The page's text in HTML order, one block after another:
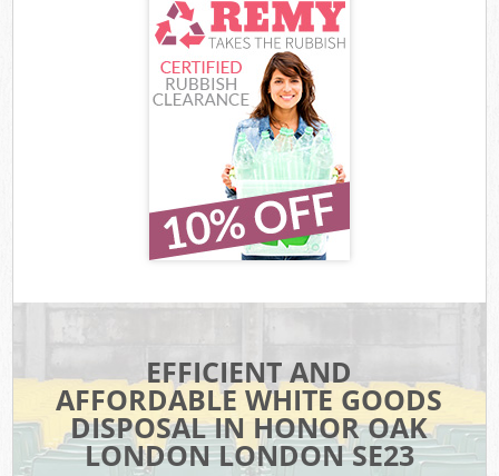
EFFICIENT AND
AFFORDABLE WHITE GOODS
DISPOSAL IN HONOR OAK
LONDON LONDON SE23